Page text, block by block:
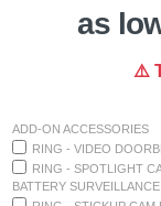
as
⚠️
ADD-ON ACCESSORIES
RING - VIDEO
RING - SPOTLIGHT
BATTERY